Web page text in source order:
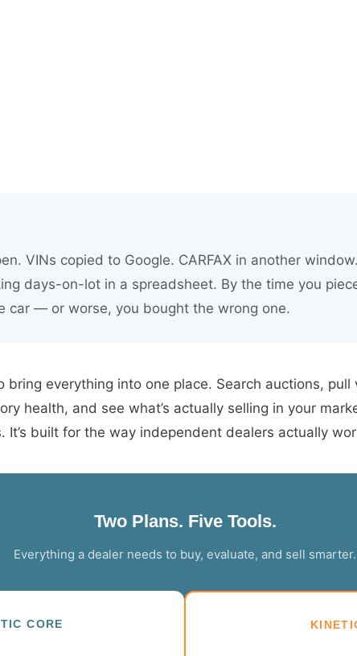
VINs copied to Google. CARFAX in another
days-on-lot in a spreadsheet. By the time you
car — or worse, you bought the wrong one.
bring everything into one place. Search auctions,
health, and see what’s actually selling in your
It’s built for the way independent dealers actually
Two Plans. Five Tools.
Everything a dealer needs to buy, evaluate, and sell smarter.
CORE